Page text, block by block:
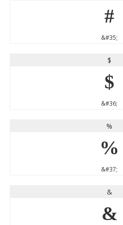
#
&#35;
$
$
&#36;
%
%
&#37;
&
&